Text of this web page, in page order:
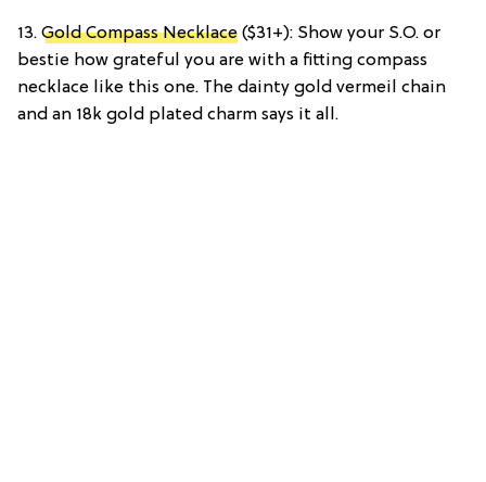
13. Gold Compass Necklace ($31+): Show your S.O. or
bestie how grateful you are with a fitting compass
necklace like this one. The dainty gold vermeil chain
and an 18k gold plated charm says it all.